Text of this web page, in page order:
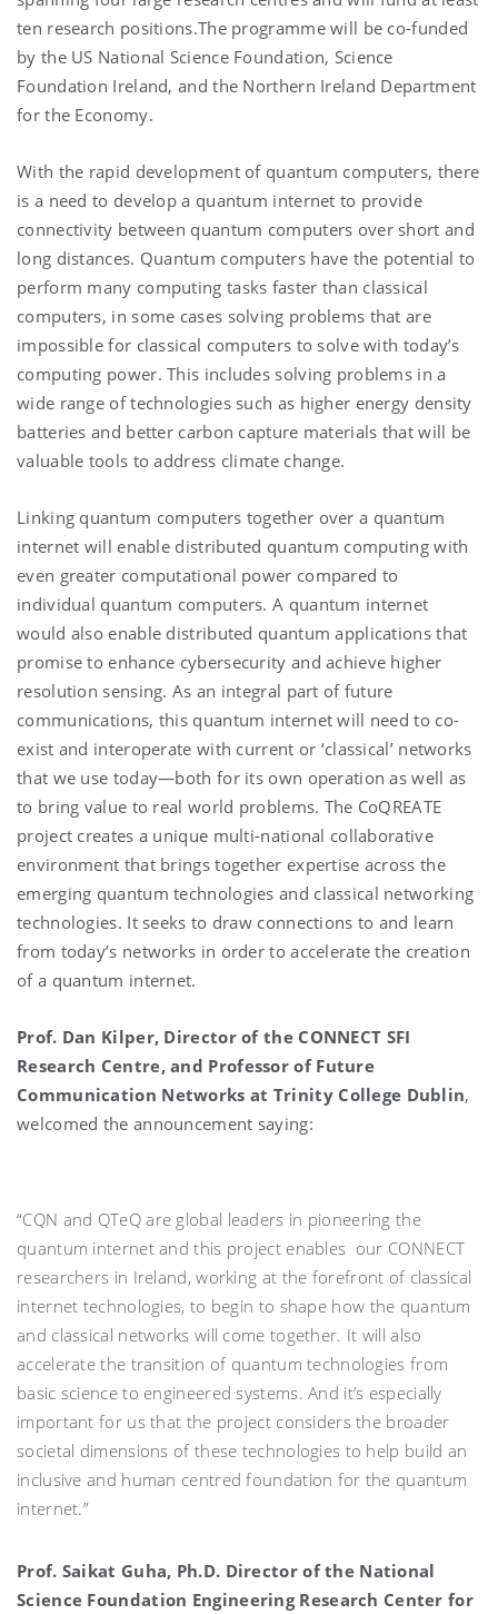
ten research positions.The programme will be co-funded
by the US National Science Foundation, Science
Foundation Ireland, and the Northern Ireland Department
for the Economy.
With the rapid development of quantum computers, there
is a need to develop a quantum internet to provide
connectivity between quantum computers over short and
long distances. Quantum computers have the potential to
perform many computing tasks faster than classical
computers, in some cases solving problems that are
impossible for classical computers to solve with today’s
computing power. This includes solving problems in a
wide range of technologies such as higher energy density
batteries and better carbon capture materials that will be
valuable tools to address climate change.
Linking quantum computers together over a quantum
internet will enable distributed quantum computing with
even greater computational power compared to
individual quantum computers. A quantum internet
would also enable distributed quantum applications that
promise to enhance cybersecurity and achieve higher
resolution sensing. As an integral part of future
communications, this quantum internet will need to co-
exist and interoperate with current or ‘classical’ networks
that we use today—both for its own operation as well as
to bring value to real world problems. The CoQREATE
project creates a unique multi-national collaborative
environment that brings together expertise across the
emerging quantum technologies and classical networking
technologies. It seeks to draw connections to and learn
from today’s networks in order to accelerate the creation
of a quantum internet.
Prof. Dan Kilper, Director of the CONNECT SFI
Research Centre, and Professor of Future
Communication Networks at Trinity College Dublin,
welcomed the announcement saying:
“CQN and QTeQ are global leaders in pioneering the
quantum internet and this project enables our CONNECT
researchers in Ireland, working at the forefront of classical
internet technologies, to begin to shape how the quantum
and classical networks will come together. It will also
accelerate the transition of quantum technologies from
basic science to engineered systems. And it’s especially
important for us that the project considers the broader
societal dimensions of these technologies to help build an
inclusive and human centred foundation for the quantum
internet.”
Prof. Saikat Guha, Ph.D. Director of the National
Science Foundation Engineering Research Center for